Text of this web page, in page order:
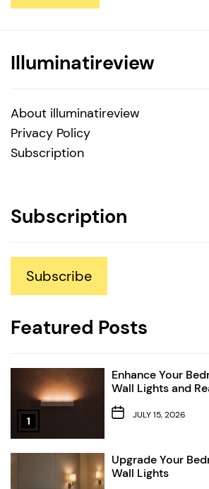
Illuminatireview
About illuminatireview
Privacy Policy
Subscription
Subscription
Subscribe
Featured Posts
1
Enhance Your
Wall Lights and
JULY 15, 2026
Upgrade Your
Wall Lights